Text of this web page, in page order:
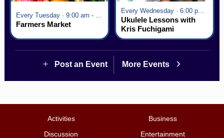
Farmers Market
Every Wednesday · 6:00 pm - 7:00 pm
Ukulele Lessons with
Kris Fuchigami
Post an Event More Events
Activities
Business
Discussion
Entertainment